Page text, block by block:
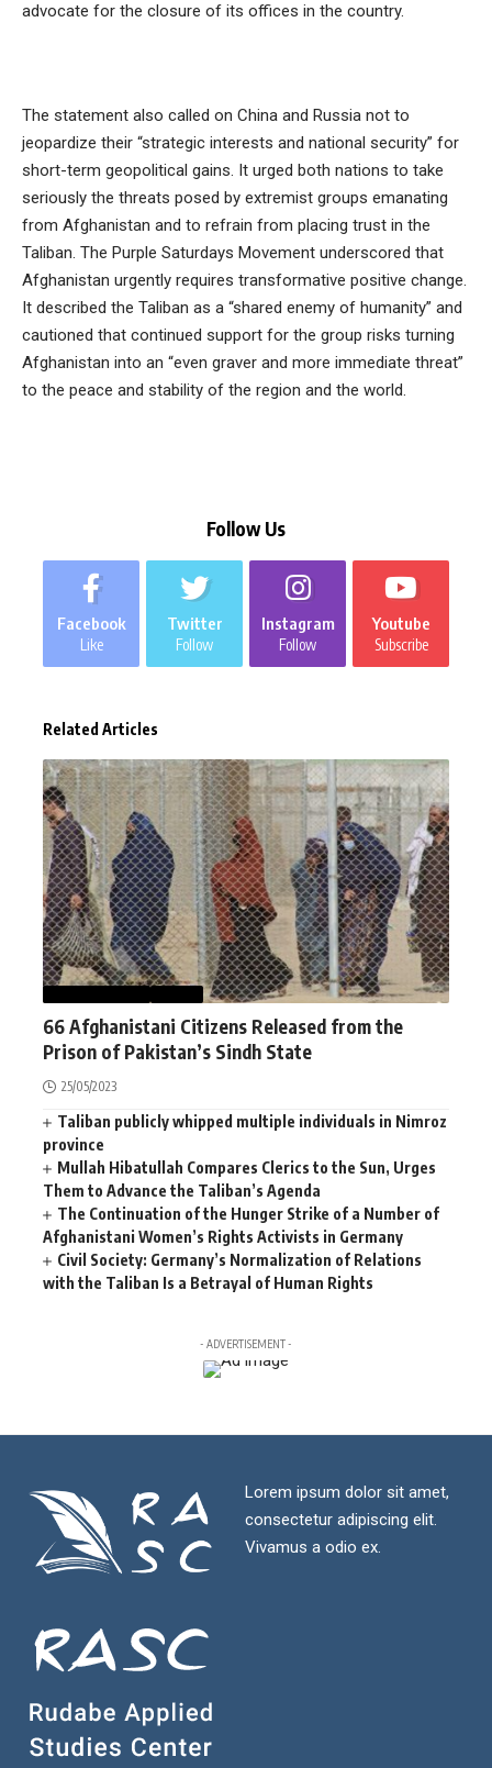
advocate for the closure of its offices in the country.
The statement also called on China and Russia not to
jeopardize their “strategic interests and national security” for
short-term geopolitical gains. It urged both nations to take
seriously the threats posed by extremist groups emanating
from Afghanistan and to refrain from placing trust in the
Taliban. The Purple Saturdays Movement underscored that
Afghanistan urgently requires transformative positive change.
It described the Taliban as a “shared enemy of humanity” and
cautioned that continued support for the group risks turning
Afghanistan into an “even graver and more immediate threat”
to the peace and stability of the region and the world.
Follow Us
Facebook
Like
Twitter
Follow
Instagram
Follow
Youtube
Subscribe
Related Articles
66 Afghanistani Citizens Released from the
Prison of Pakistan’s Sindh State
25/05/2023
Taliban publicly whipped multiple individuals in Nimroz
province
Mullah Hibatullah Compares Clerics to the Sun, Urges
Them to Advance the Taliban’s Agenda
The Continuation of the Hunger Strike of a Number of
Afghanistani Women’s Rights Activists in Germany
Civil Society: Germany’s Normalization of Relations
with the Taliban Is a Betrayal of Human Rights
- ADVERTISEMENT -
Lorem ipsum dolor sit amet,
consectetur adipiscing elit.
Vivamus a odio ex.